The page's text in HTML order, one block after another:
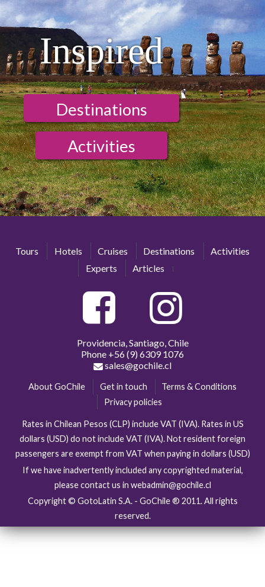
Inspired
Destinations
Activities
Tours Hotels Cruises Destinations
Activities
Experts
Articles
Providencia, Santiago, Chile
Phone +56 (9) 6309 1076
sales@gochile.cl
About GoChile Get in touch
Terms & Conditions
Privacy policies
Rates in Chilean Pesos (CLP) include VAT (IVA). Rates in US
dollars (USD) do not include VAT (IVA). Not resident foreign
passengers are exempt from VAT when paying in dollars (USD)
If we have inadvertently included any copyrighted material,
please contact us in webadmin@gochile.cl
Copyright © GotoLatin S.A. - GoChile ® 2011. All rights
reserved.